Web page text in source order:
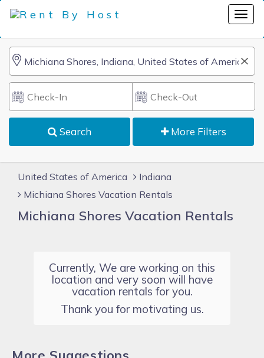
Search More Filters
United States of America
Indiana
Michiana Shores Vacation Rentals
Michiana Shores Vacation Rentals
Currently, We are working on this
location and very soon will have
vacation rentals for you.
Thank you for motivating us.